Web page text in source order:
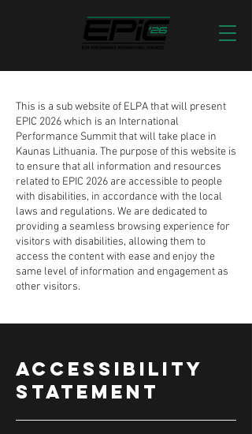
This is a sub website of ELPA that will present
EPIC 2026 which is an International
Performance Summit that will take place in
Kaunas Lithuania. The purpose of this website is
to ensure that all information and resources
related to EPIC 2026 are accessible to people
with disabilities, in accordance with the local
laws and regulations. We are dedicated to
providing a seamless browsing experience for
visitors with disabilities, allowing them to
access the content with ease and enjoy the
same level of information and engagement as
other visitors.
ACCESSIBILITY
STATEMENT